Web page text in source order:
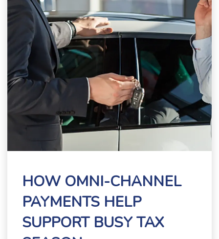
HOW OMNI-CHANNEL
PAYMENTS HELP
SUPPORT BUSY TAX